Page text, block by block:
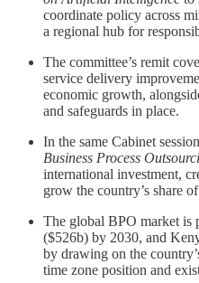
coordinate policy across
a regional hub for
The committee’s remit
service delivery
economic growth,
and safeguards in place.
In the same Cabinet
Business Process
international investment,
grow the country’s share
The global BPO market is
($526b) by 2030, and
by drawing on the
time zone position and